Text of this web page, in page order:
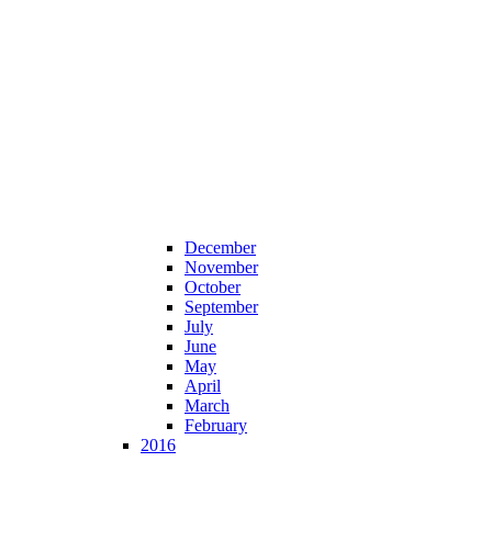
December
November
October
September
July
June
May
April
March
February
2016